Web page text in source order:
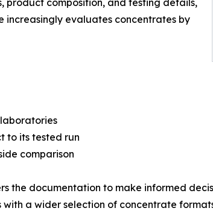
composition, and testing details,
increasingly evaluates concentrates by
to its tested run
comparison
the documentation to make informed
a wider selection of concentrate